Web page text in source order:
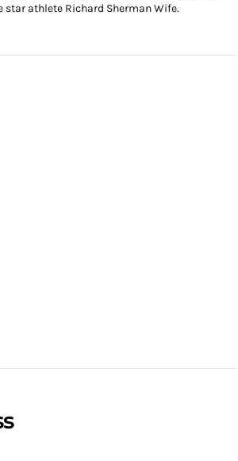
athlete Richard Sherman Wife.